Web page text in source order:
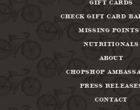
GIFT CARDS
CHECK GIFT CARD
MISSING
NUTRITIONALS
ABOUT
CHOPSHOP
PRESS
CONTACT